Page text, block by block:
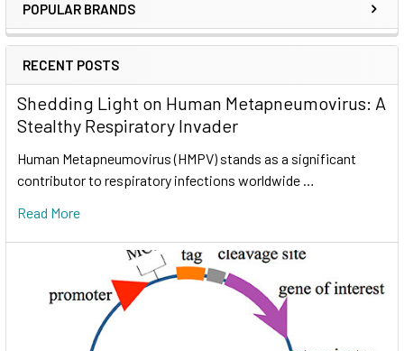
POPULAR BRANDS
RECENT POSTS
Shedding Light on Human Metapneumovirus: A
Stealthy Respiratory Invader
Human Metapneumovirus (HMPV) stands as a significant
contributor to respiratory infections worldwide …
Read More